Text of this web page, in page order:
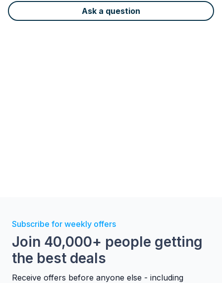
Ask a question
Subscribe for weekly offers
Join 40,000+ people getting
the best deals
Receive offers before anyone else - including